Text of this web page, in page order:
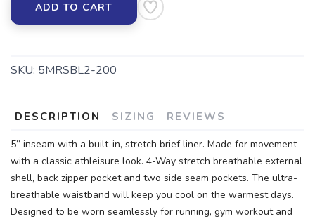
ADD TO CART
SKU: 5MRSBL2-200
DESCRIPTION SIZING REVIEWS
5” inseam with a built-in, stretch brief liner. Made for movement
with a classic athleisure look. 4-Way stretch breathable external
shell, back zipper pocket and two side seam pockets. The ultra-
breathable waistband will keep you cool on the warmest days.
Designed to be worn seamlessly for running, gym workout and